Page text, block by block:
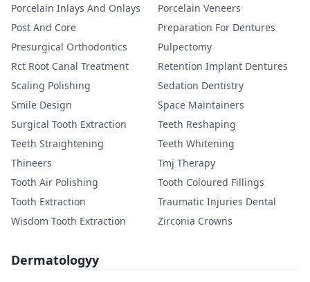
Porcelain Inlays And Onlays
Porcelain Veneers
Post And Core
Preparation For Dentures
Presurgical Orthodontics
Pulpectomy
Rct Root Canal Treatment
Retention Implant Dentures
Scaling Polishing
Sedation Dentistry
Smile Design
Space Maintainers
Surgical Tooth Extraction
Teeth Reshaping
Teeth Straightening
Teeth Whitening
Thineers
Tmj Therapy
Tooth Air Polishing
Tooth Coloured Fillings
Tooth Extraction
Traumatic Injuries Dental
Wisdom Tooth Extraction
Zirconia Crowns
Dermatologyy